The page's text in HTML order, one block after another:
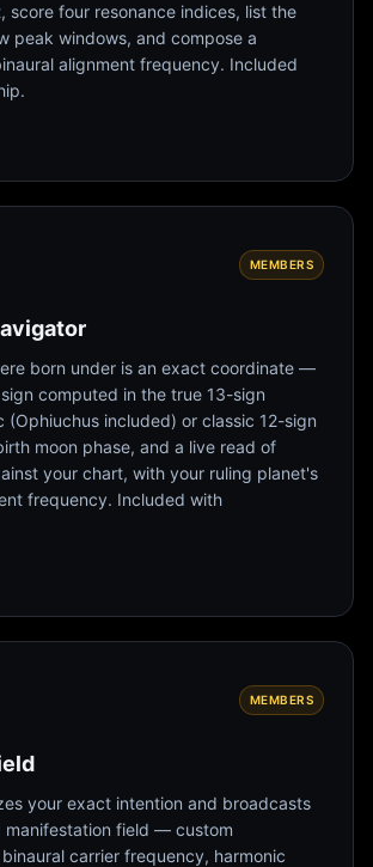
score four resonance indices, list the
peak windows, and compose a
alignment frequency. Included
MEMBERS
born under is an exact coordinate —
computed in the true 13-sign
(Ophiuchus included) or classic 12-sign
moon phase, and a live read of
your chart, with your ruling planet's
frequency. Included with
MEMBERS
your exact intention and broadcasts
manifestation field — custom
carrier frequency, harmonic